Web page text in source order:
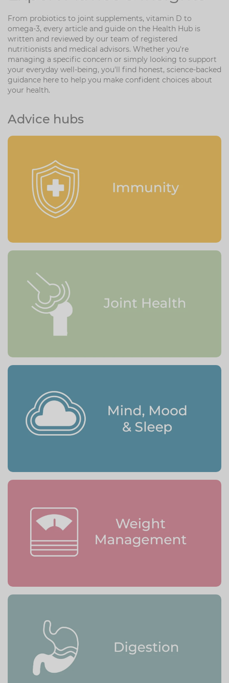
Vitamin K
Selenium
Vitamin E
Fibre
CBD
Herbal Medicines
Women's Health
Men's Health
Menopause
Eyes
Brain & Mood
From probiotics to joint supplements, vitamin D to
omega-3, every article and guide on the Health Hub is
written and reviewed by our team of registered
nutritionists and medical advisors. Whether you're
managing a specific concern or simply looking to support
your everyday well-being, you'll find honest, science-backed
guidance here to help you make confident choices about
your health.
Advice hubs